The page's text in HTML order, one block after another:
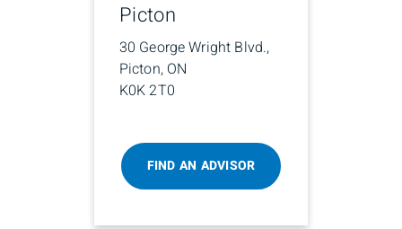
Picton
30 George Wright Blvd.,
Picton, ON
K0K 2T0
FIND AN ADVISOR